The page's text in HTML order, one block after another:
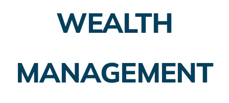
Banking
WEALTH
MANAGEMENT